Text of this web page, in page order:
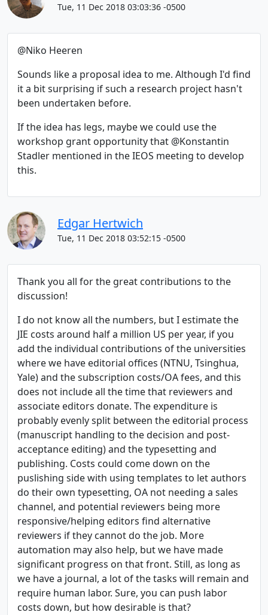
Tue, 11 Dec 2018 03:03:36 -0500
@Niko Heeren
Sounds like a proposal idea to me. Although I'd find
it a bit surprising if such a research project hasn't
been undertaken before.
If the idea has legs, maybe we could use the
workshop grant opportunity that @Konstantin
Stadler mentioned in the IEOS meeting to develop
this.
Edgar Hertwich
Tue, 11 Dec 2018 03:52:15 -0500
Thank you all for the great contributions to the
discussion!
I do not know all the numbers, but I estimate the
JIE costs around half a million US per year, if you
add the individual contributions of the universities
where we have editorial offices (NTNU, Tsinghua,
Yale) and the subscription costs/OA fees, and this
does not include all the time that reviewers and
associate editors donate. The expenditure is
probably evenly split between the editorial process
(manuscript handling to the decision and post-
acceptance editing) and the typesetting and
publishing. Costs could come down on the
puslishing side with using templates to let authors
do their own typesetting, OA not needing a sales
channel, and potential reviewers being more
responsive/helping editors find alternative
reviewers if they cannot do the job. More
automation may also help, but we have made
significant progress on that front. Still, as long as
we have a journal, a lot of the tasks will remain and
require human labor. Sure, you can push labor
costs down, but how desirable is that?